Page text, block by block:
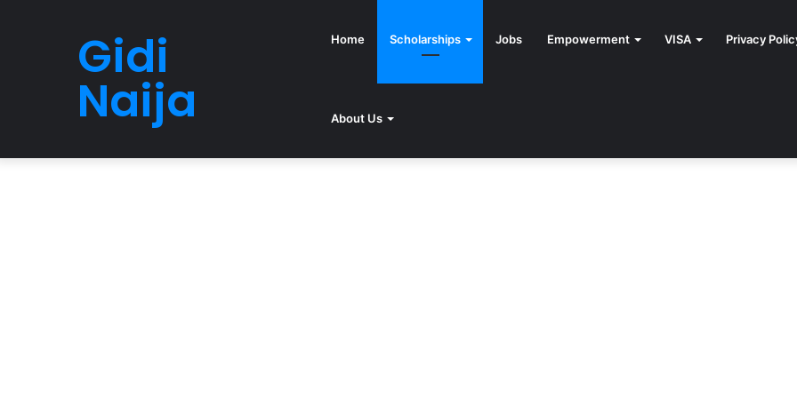
Gidi
Naija
Home Scholarships Jobs Empowerment VISA Privacy
About Us